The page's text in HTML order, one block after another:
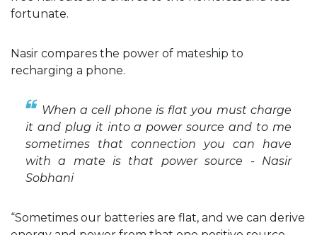
fortunate.
Nasir compares the power of mateship to
recharging a phone.
When a cell phone is flat you must charge
it and plug it into a power source and to me
sometimes that connection you can have
with a mate is that power source - Nasir
Sobhani
“Sometimes our batteries are flat, and we can derive